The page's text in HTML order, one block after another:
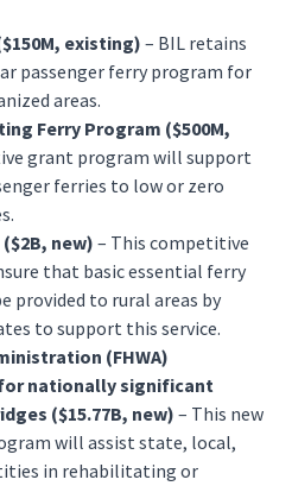
existing)– BIL retains
passenger ferry program for
areas.
Ferry Program ($500M,
grant program will support
ferries to low or zero
new)– This competitive
that basic essential ferry
provided to rural areas by
to support this service.
(FHWA)
nationally significant
($15.77B, new) – This new
will assist state, local,
in rehabilitating or